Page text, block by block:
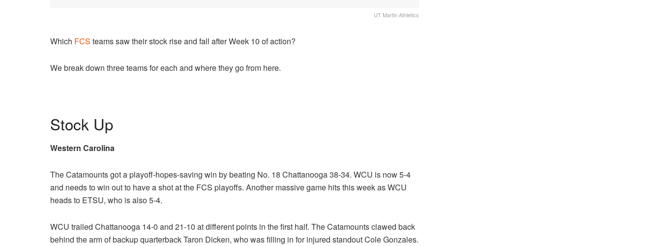
UT Martin Athletics
Which FCS teams saw their stock rise and fall after Week 10 of action?
We break down three teams for each and where they go from here.
Stock Up
Western Carolina
The Catamounts got a playoff-hopes-saving win by beating No. 18 Chattanooga 38-34. WCU is now 5-4
and needs to win out to have a shot at the FCS playoffs. Another massive game hits this week as WCU
heads to ETSU, who is also 5-4.
WCU trailed Chattanooga 14-0 and 21-10 at different points in the first half. The Catamounts clawed back
behind the arm of backup quarterback Taron Dicken, who was filling in for injured standout Cole Gonzales.